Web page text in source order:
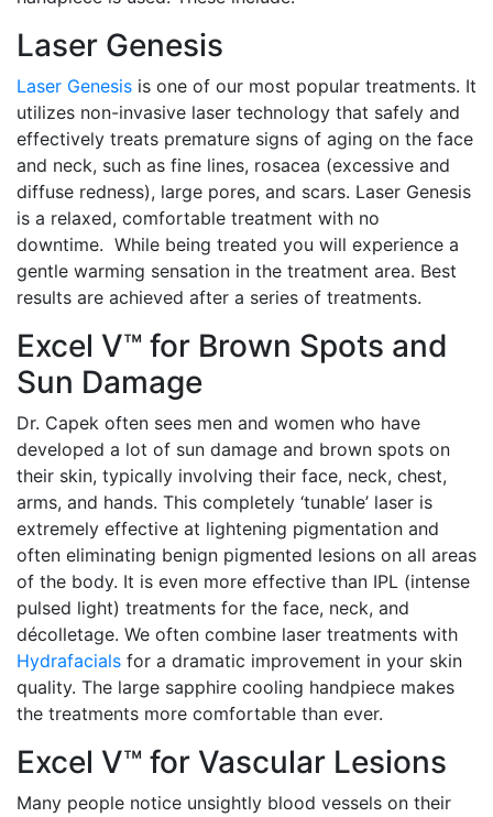
Laser Genesis
Laser Genesis is one of our most popular treatments. It
utilizes non-invasive laser technology that safely and
effectively treats premature signs of aging on the face
and neck, such as fine lines, rosacea (excessive and
diffuse redness), large pores, and scars. Laser Genesis
is a relaxed, comfortable treatment with no
downtime. While being treated you will experience a
gentle warming sensation in the treatment area. Best
results are achieved after a series of treatments.
Excel V™ for Brown Spots and
Sun Damage
Dr. Capek often sees men and women who have
developed a lot of sun damage and brown spots on
their skin, typically involving their face, neck, chest,
arms, and hands. This completely ‘tunable’ laser is
extremely effective at lightening pigmentation and
often eliminating benign pigmented lesions on all areas
of the body. It is even more effective than IPL (intense
pulsed light) treatments for the face, neck, and
décolletage. We often combine laser treatments with
Hydrafacials for a dramatic improvement in your skin
quality. The large sapphire cooling handpiece makes
the treatments more comfortable than ever.
Excel V™ for Vascular Lesions
Many people notice unsightly blood vessels on their